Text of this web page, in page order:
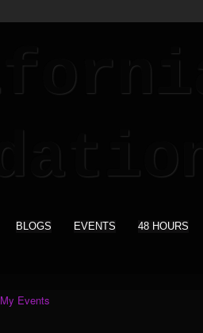
BLOGS EVENTS 48 HOURS
My Events